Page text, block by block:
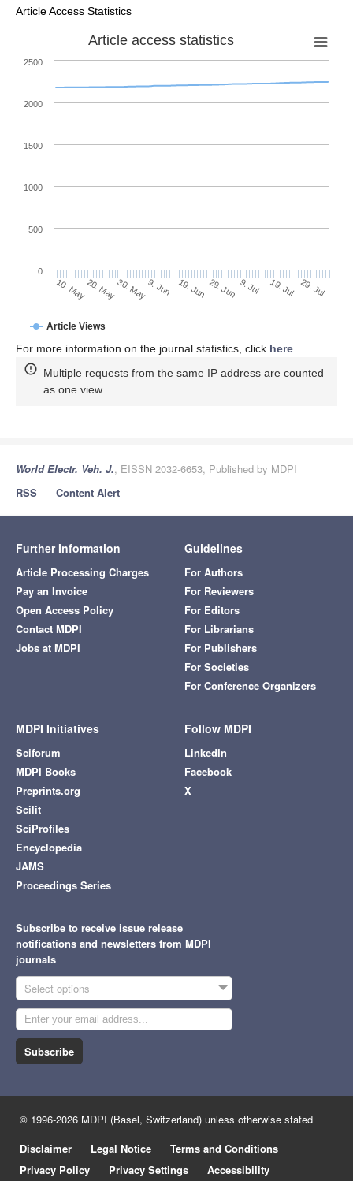
Article Access Statistics
Article access statistics
Article Views
10. May20. May30. May9. Jun 19. Jun 29. Jun 9. Jul 19. Jul 29. Jul
0
500
1000
1500
2000
2500
For more information on the journal statistics, click here.
Multiple requests from the same IP address are counted
as one view.
World Electr. Veh. J., EISSN 2032-6653, Published by MDPI
RSS
Content Alert
Further Information
Article Processing Charges
Pay an Invoice
Open Access Policy
Contact MDPI
Jobs at MDPI
Guidelines
For Authors
For Reviewers
For Editors
For Librarians
For Publishers
For Societies
For Conference Organizers
MDPI Initiatives
Sciforum
MDPI Books
Preprints.org
Scilit
SciProfiles
Encyclopedia
JAMS
Proceedings Series
Follow MDPI
LinkedIn
Facebook
X
Subscribe to receive issue release
notifications and newsletters from MDPI
journals
Select options
Subscribe
© 1996-2026 MDPI (Basel, Switzerland) unless otherwise stated
Disclaimer
Legal Notice
Terms and Conditions
Privacy Policy
Privacy Settings Accessibility